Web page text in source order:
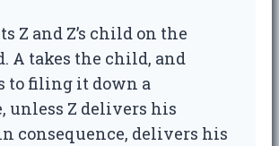
Z and Z’s child on the
A takes the child, and
to filing it down a
unless Z delivers his
consequence, delivers his